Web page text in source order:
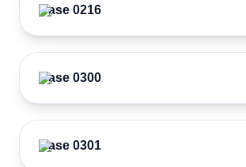
Case 0216
Case 0300
Case 0301